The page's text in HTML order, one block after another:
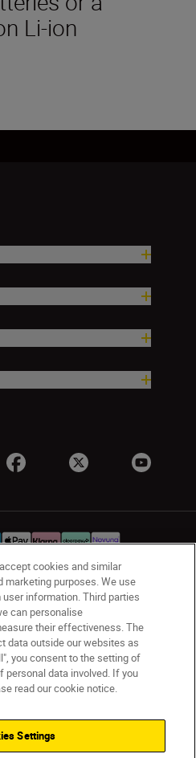
Li-ion
Terms of Use
Cookie Notice
Back to Top
cookies and similar
purposes. We use
information. Third parties
can personalise
their effectiveness. The
data outside our websites as
you consent to the setting of
data involved. If you
read our cookie notice.
Settings